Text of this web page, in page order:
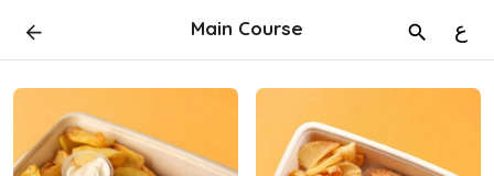
Main Course ع